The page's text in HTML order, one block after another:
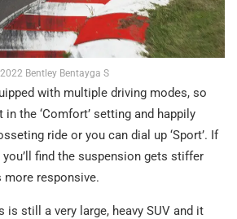
2022 Bentley Bentayga S
with multiple driving modes, so
the ‘Comfort’ setting and happily
ride or you can dial up ‘Sport’. If
find the suspension gets stiffer
more responsive.
is still a very large, heavy SUV and it